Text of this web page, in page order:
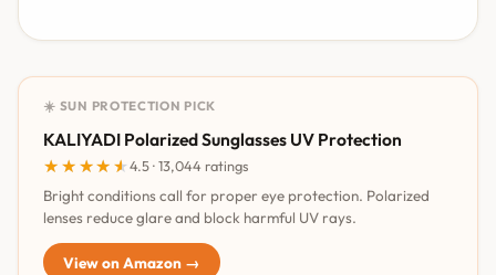
☀️ SUN PROTECTION PICK
KALIYADI Polarized Sunglasses UV Protection
★★★★★
★★★★★4.5 · 13,044 ratings
Bright conditions call for proper eye protection. Polarized
lenses reduce glare and block harmful UV rays.
View on Amazon →